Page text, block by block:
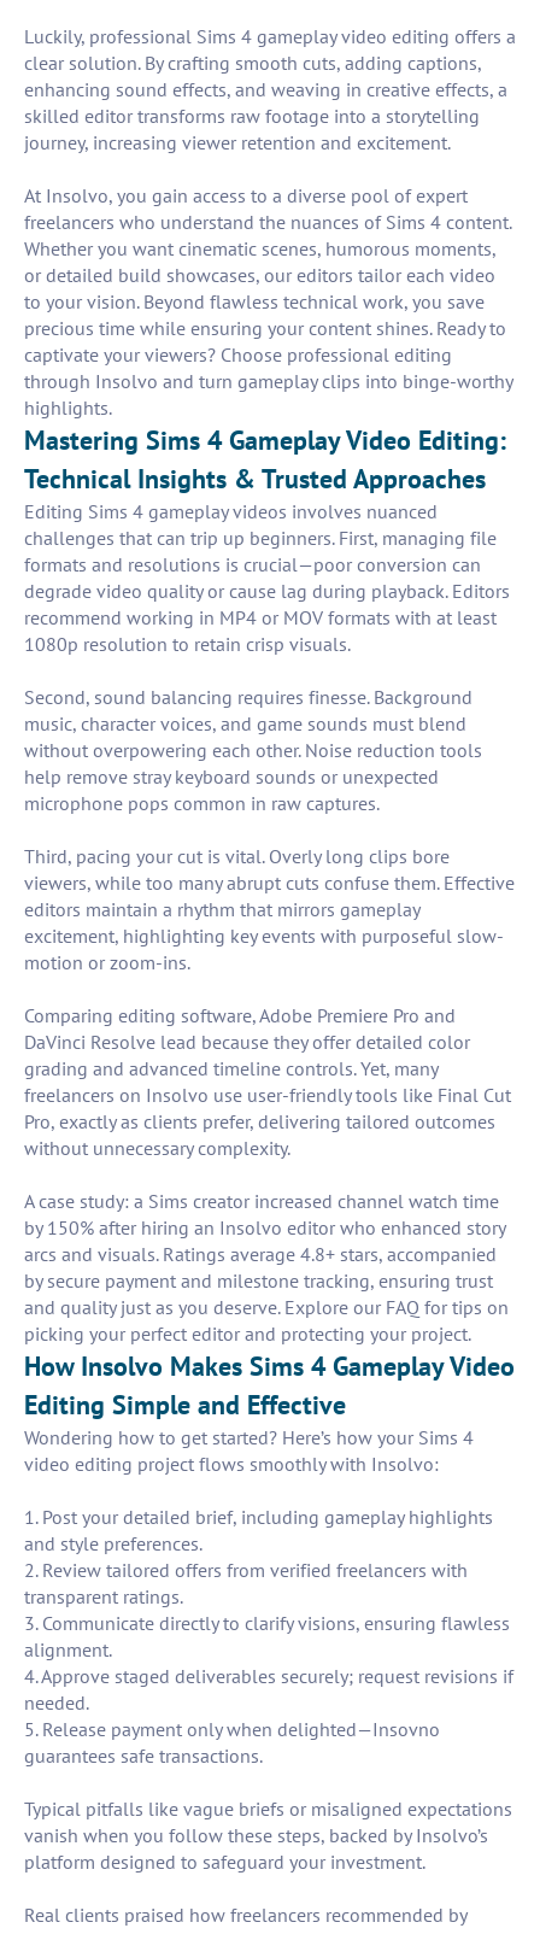
Luckily, professional Sims 4 gameplay video editing offers a
clear solution. By crafting smooth cuts, adding captions,
enhancing sound effects, and weaving in creative effects, a
skilled editor transforms raw footage into a storytelling
journey, increasing viewer retention and excitement.
At Insolvo, you gain access to a diverse pool of expert
freelancers who understand the nuances of Sims 4 content.
Whether you want cinematic scenes, humorous moments,
or detailed build showcases, our editors tailor each video
to your vision. Beyond flawless technical work, you save
precious time while ensuring your content shines. Ready to
captivate your viewers? Choose professional editing
through Insolvo and turn gameplay clips into binge-worthy
highlights.
Mastering Sims 4 Gameplay Video Editing:
Technical Insights & Trusted Approaches
Editing Sims 4 gameplay videos involves nuanced
challenges that can trip up beginners. First, managing file
formats and resolutions is crucial—poor conversion can
degrade video quality or cause lag during playback. Editors
recommend working in MP4 or MOV formats with at least
1080p resolution to retain crisp visuals.
Second, sound balancing requires finesse. Background
music, character voices, and game sounds must blend
without overpowering each other. Noise reduction tools
help remove stray keyboard sounds or unexpected
microphone pops common in raw captures.
Third, pacing your cut is vital. Overly long clips bore
viewers, while too many abrupt cuts confuse them. Effective
editors maintain a rhythm that mirrors gameplay
excitement, highlighting key events with purposeful slow-
motion or zoom-ins.
Comparing editing software, Adobe Premiere Pro and
DaVinci Resolve lead because they offer detailed color
grading and advanced timeline controls. Yet, many
freelancers on Insolvo use user-friendly tools like Final Cut
Pro, exactly as clients prefer, delivering tailored outcomes
without unnecessary complexity.
A case study: a Sims creator increased channel watch time
by 150% after hiring an Insolvo editor who enhanced story
arcs and visuals. Ratings average 4.8+ stars, accompanied
by secure payment and milestone tracking, ensuring trust
and quality just as you deserve. Explore our FAQ for tips on
picking your perfect editor and protecting your project.
How Insolvo Makes Sims 4 Gameplay Video
Editing Simple and Effective
Wondering how to get started? Here’s how your Sims 4
video editing project flows smoothly with Insolvo:
1. Post your detailed brief, including gameplay highlights
and style preferences.
2. Review tailored offers from verified freelancers with
transparent ratings.
3. Communicate directly to clarify visions, ensuring flawless
alignment.
4. Approve staged deliverables securely; request revisions if
needed.
5. Release payment only when delighted—Insovno
guarantees safe transactions.
Typical pitfalls like vague briefs or misaligned expectations
vanish when you follow these steps, backed by Insolvo’s
platform designed to safeguard your investment.
Real clients praised how freelancers recommended by